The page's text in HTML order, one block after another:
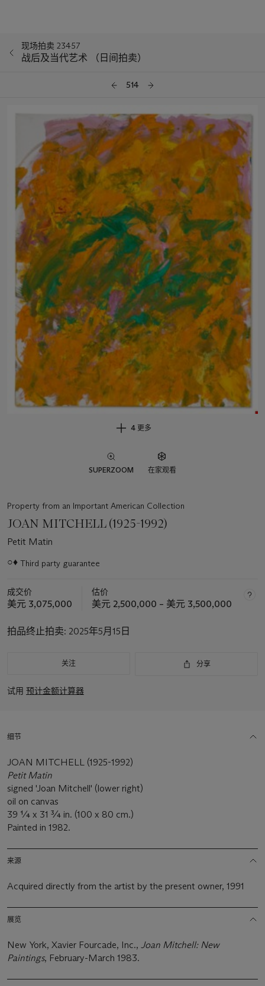
现场拍卖 23457
战后及当代艺术 （日间拍卖）
514
4 更多
SUPERZOOM 在家观看
Property from an Important American Collection
JOAN MITCHELL (1925-1992)
Petit Matin
关
此
拍
重
○♦ Third party guarantee
成交价
美元 3,075,000
估价
美元 2,500,000 – 美元 3,500,000
拍品终止拍卖: 2025年5月15日
关注 分享
试用 预计金额计算器
细节
JOAN MITCHELL (1925-1992)
Petit Matin
signed 'Joan Mitchell' (lower right)
oil on canvas
39 ¼ x 31 ¾ in. (100 x 80 cm.)
Painted in 1982.
来源
Acquired directly from the artist by the present owner, 1991
展览
New York, Xavier Fourcade, Inc., Joan Mitchell: New
Paintings, February-March 1983.